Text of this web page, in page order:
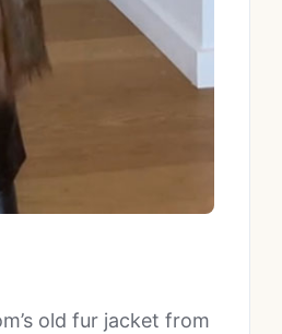
old fur jacket from